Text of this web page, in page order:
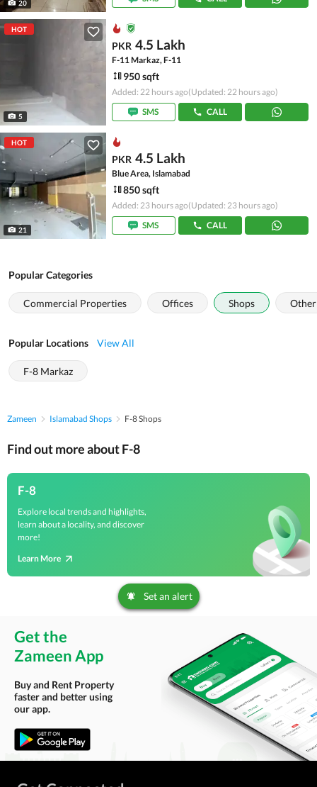
20
HOT
5
PKR 4.5 Lakh
F-11 Markaz, F-11
950 sqft
Added: 22 hours ago(Updated: 22 hours ago)
SMS
CALL
HOT
21
PKR 4.5 Lakh
Blue Area, Islamabad
850 sqft
Added: 23 hours ago(Updated: 23 hours ago)
SMS
CALL
Popular Categories
Commercial Properties Offices Shops Other
Popular Locations View All
F-8 Markaz
Zameen Islamabad Shops F-8 Shops
Find out more about F-8
F-8
Explore local trends and highlights,
learn about a locality, and discover
more!
Learn More
Set an alert
Get the
Zameen App
Buy and Rent Property
faster and better using
our app.